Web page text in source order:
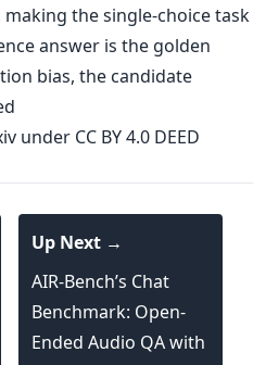
the single-choice task
answer is the golden
bias, the candidate
under CC BY 4.0 DEED
Up Next →
AIR-Bench’s Chat
Benchmark: Open-
Ended Audio QA with